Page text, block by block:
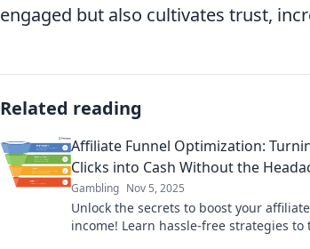
engaged but also cultivates trust,
Related reading
Affiliate Funnel Optimization:
Clicks into Cash Without the
Gambling Nov 5, 2025
Unlock the secrets to boost your affiliate
income! Learn hassle-free strategies to